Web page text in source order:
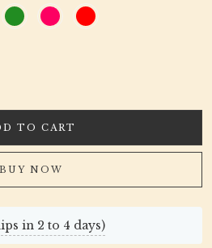
TO CART
BUY NOW
in 2 to 4 days)